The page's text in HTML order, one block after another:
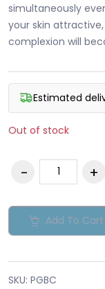
simultaneously
your skin
complexion will
Estimated
Out of stock
Add To Cart
SKU: PGBC